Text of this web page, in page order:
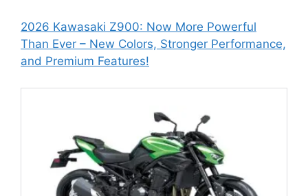
2026 Kawasaki Z900: Now More Powerful
Than Ever – New Colors, Stronger Performance,
and Premium Features!